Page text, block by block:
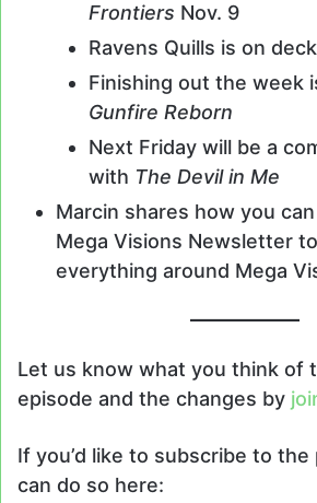
Frontiers Nov. 9
Ravens Quills is on
Finishing out the week
Gunfire Reborn
Next Friday will be a
with The Devil in Me
Marcin shares how you
Mega Visions Newsletter
everything around Mega
Let us know what you think of
episode and the changes by
If you’d like to subscribe to the
can do so here: